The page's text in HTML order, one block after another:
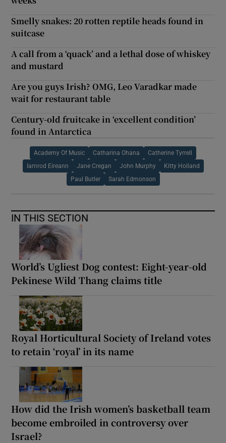
Smelly snakes: 20 rotten reptile heads found in
suitcase
A call from a ‘quack’ and a lethal dose of whiskey
and mustard
Are you guys Irish? OMG, Leo Varadkar made
wait for restaurant table
Century-old fruitcake in ‘excellent condition’
found in Antarctica
Academy Of Music Catharina Ohana Catherine Tyrrell
Iarnrod Eireann Jane Cregan John Murphy Kitty Holland
Paul Butler Sarah Edmonson
IN THIS SECTION
World’s Ugliest Dog contest: Eight-year-old
Pekinese Wild Thang claims title
Royal Horticultural Society of Ireland votes
to retain ‘royal’ in its name
How did the Irish women’s basketball team
become embroiled in controversy over
Israel?